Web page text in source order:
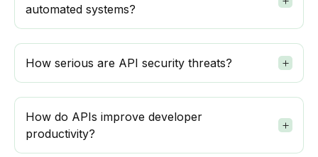
automated systems?
How serious are API security threats?
How do APIs improve developer
productivity?